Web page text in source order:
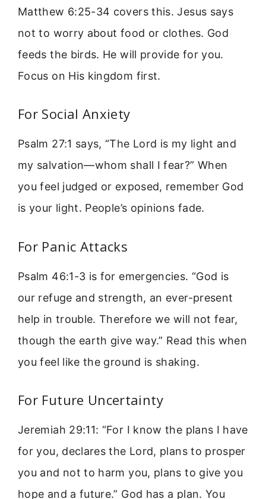
Matthew 6:25-34 covers this. Jesus says
not to worry about food or clothes. God
feeds the birds. He will provide for you.
Focus on His kingdom first.
For Social Anxiety
Psalm 27:1 says, “The Lord is my light and
my salvation—whom shall I fear?” When
you feel judged or exposed, remember God
is your light. People’s opinions fade.
For Panic Attacks
Psalm 46:1-3 is for emergencies. “God is
our refuge and strength, an ever-present
help in trouble. Therefore we will not fear,
though the earth give way.” Read this when
you feel like the ground is shaking.
For Future Uncertainty
Jeremiah 29:11: “For I know the plans I have
for you, declares the Lord, plans to prosper
you and not to harm you, plans to give you
hope and a future.” God has a plan. You